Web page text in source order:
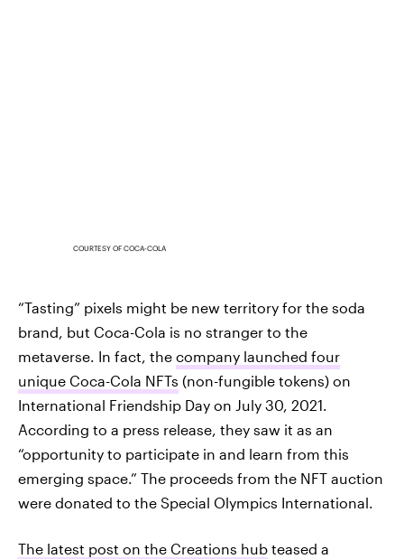
COURTESY OF COCA-COLA
“Tasting” pixels might be new territory for the soda
brand, but Coca-Cola is no stranger to the
metaverse. In fact, the company launched four
unique Coca-Cola NFTs (non-fungible tokens) on
International Friendship Day on July 30, 2021.
According to a press release, they saw it as an
“opportunity to participate in and learn from this
emerging space.” The proceeds from the NFT auction
were donated to the Special Olympics International.
The latest post on the Creations hub teased a